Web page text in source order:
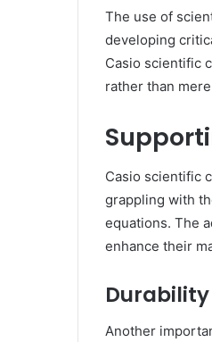
The use of
developing
Casio scientific
rather than
Casio scientific
grappling with
equations. The
enhance their
Another